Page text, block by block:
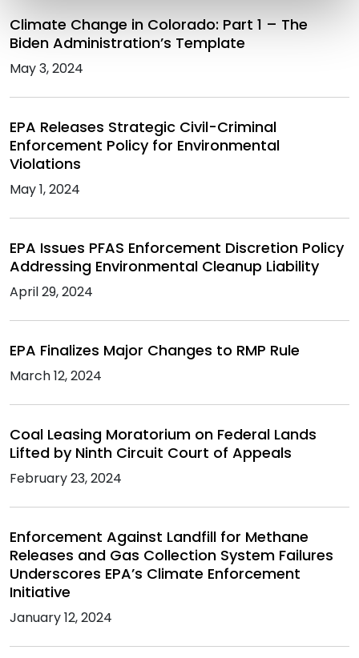
Climate Change in Colorado: Part 1 – The
Biden Administration’s Template
May 3, 2024
EPA Releases Strategic Civil-Criminal
Enforcement Policy for Environmental
Violations
May 1, 2024
EPA Issues PFAS Enforcement Discretion Policy
Addressing Environmental Cleanup Liability
April 29, 2024
EPA Finalizes Major Changes to RMP Rule
March 12, 2024
Coal Leasing Moratorium on Federal Lands
Lifted by Ninth Circuit Court of Appeals
February 23, 2024
Enforcement Against Landfill for Methane
Releases and Gas Collection System Failures
Underscores EPA’s Climate Enforcement
Initiative
January 12, 2024